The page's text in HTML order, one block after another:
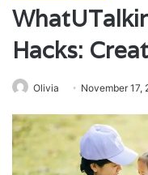
Hacks:
Olivia November 17,